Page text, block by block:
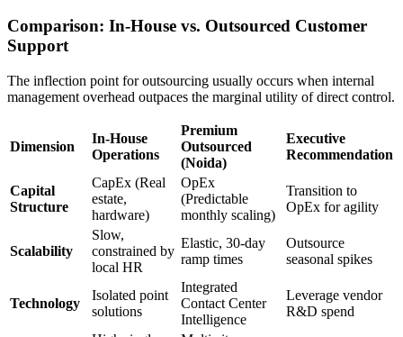
Comparison: In-House vs. Outsourced Customer
Support
The inflection point for outsourcing usually occurs when internal
management overhead outpaces the marginal utility of direct control.
Dimension
In-House
Operations
Premium
Outsourced
(Noida)
Executive
Recommendation
Capital
Structure
CapEx (Real
estate,
hardware)
OpEx
(Predictable
monthly scaling)
Transition to
OpEx for agility
Scalability
Slow,
constrained by
local HR
Elastic, 30-day
ramp times
Outsource
seasonal spikes
Technology
Isolated point
solutions
Integrated
Contact Center
Intelligence
Leverage vendor
R&D spend